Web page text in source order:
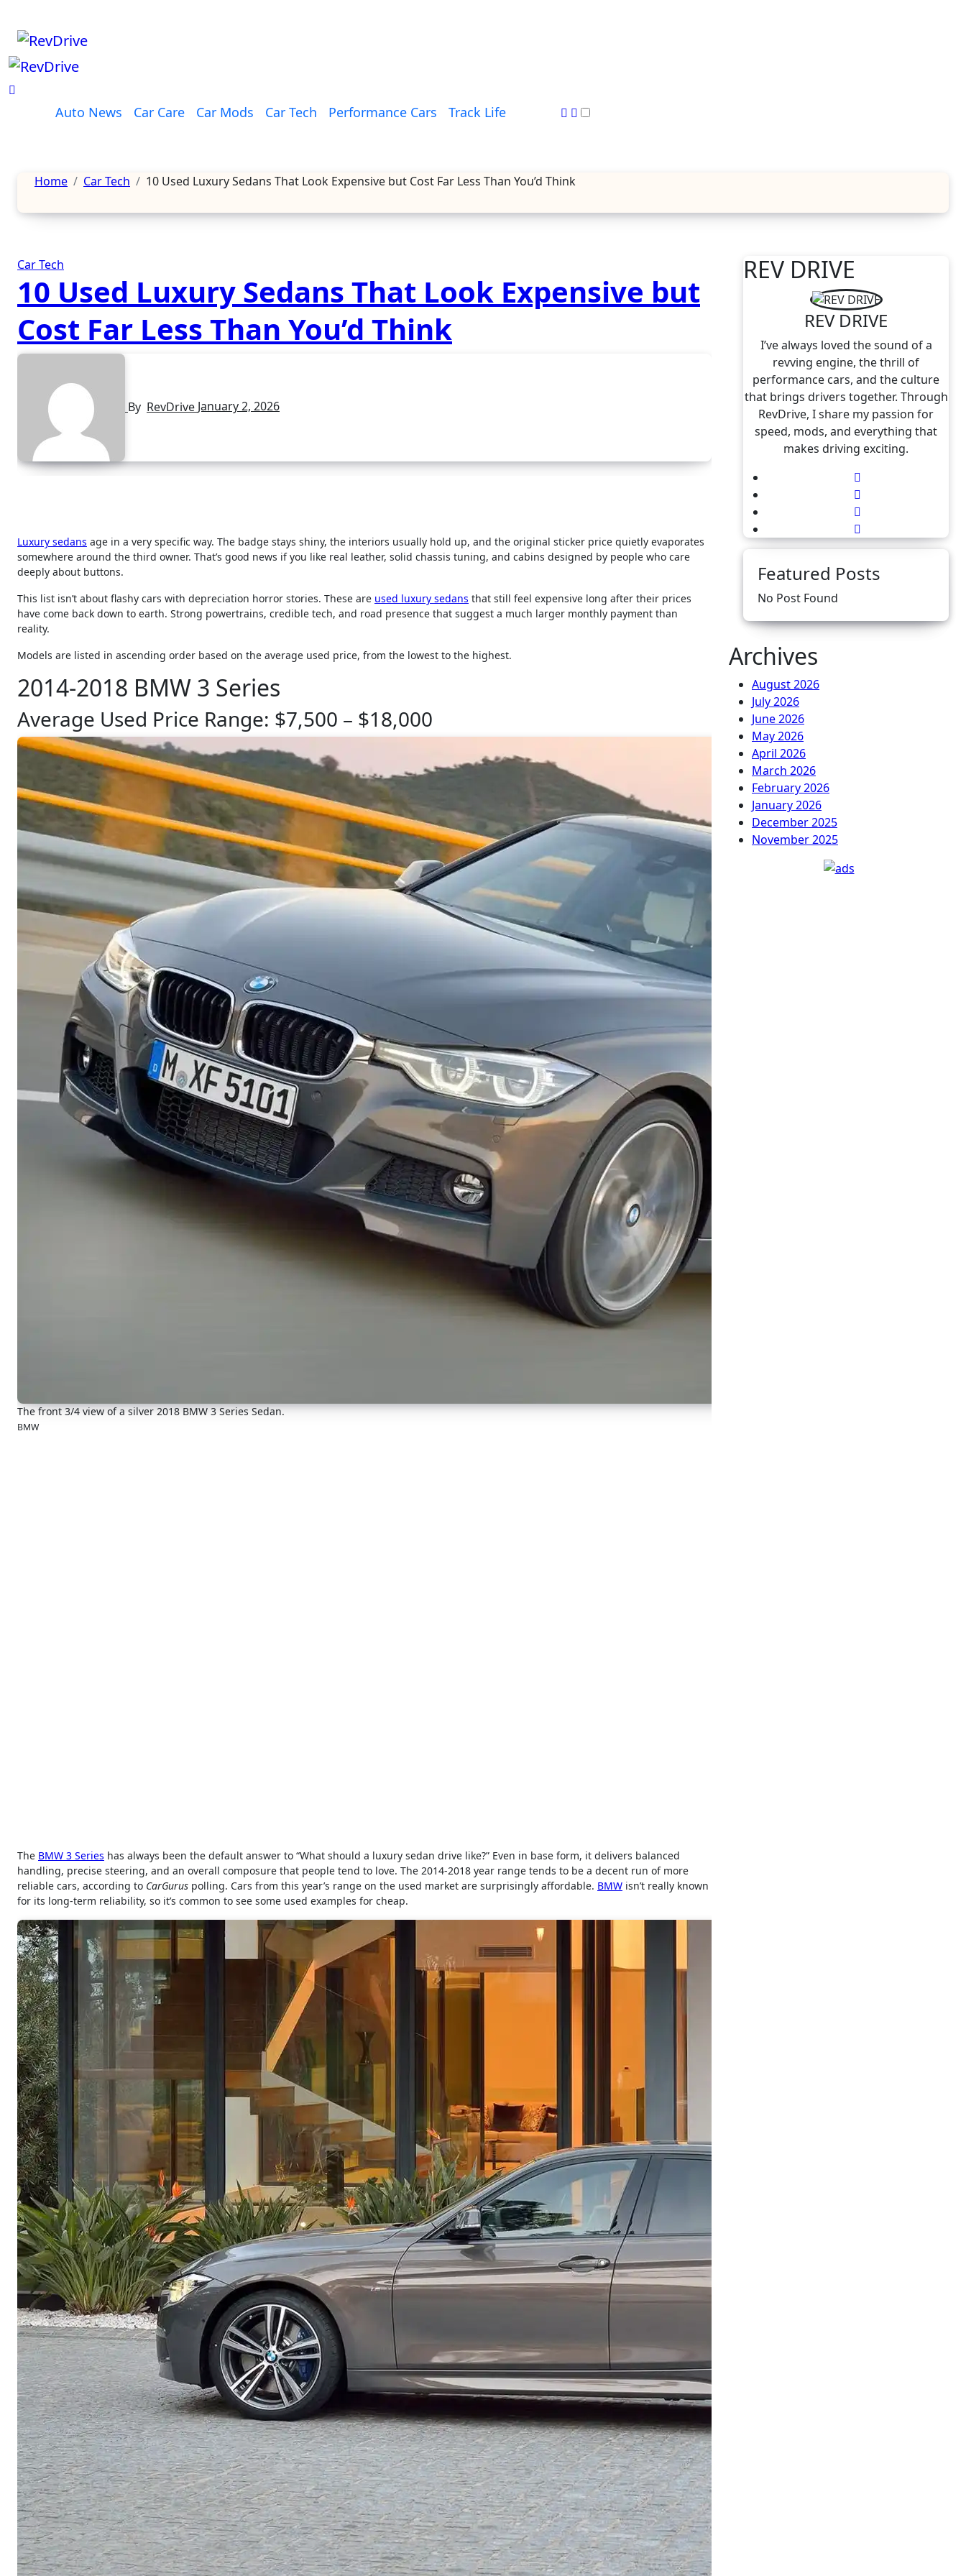
content
Auto News Car Care Car Mods Car Tech Performance Cars Track Life
Home Car Tech 10 Used Luxury Sedans That Look Expensive but Cost Far Less Than You’d Think
Car Tech
10 Used Luxury Sedans That Look Expensive but
Cost Far Less Than You’d Think
By RevDrive January 2, 2026
Luxury sedans age in a very specific way. The badge stays shiny, the interiors usually hold up, and the original sticker price quietly evaporates
somewhere around the third owner. That’s good news if you like real leather, solid chassis tuning, and cabins designed by people who care
deeply about buttons.
This list isn’t about flashy cars with depreciation horror stories. These are used luxury sedans that still feel expensive long after their prices
have come back down to earth. Strong powertrains, credible tech, and road presence that suggest a much larger monthly payment than
reality.
Models are listed in ascending order based on the average used price, from the lowest to the highest.
2014-2018 BMW 3 Series
Average Used Price Range: $7,500 – $18,000
The front 3/4 view of a silver 2018 BMW 3 Series Sedan.
BMW
The BMW 3 Series has always been the default answer to “What should a luxury sedan drive like?” Even in base form, it delivers balanced
handling, precise steering, and an overall composure that people tend to love. The 2014-2018 year range tends to be a decent run of more
reliable cars, according to CarGurus polling. Cars from this year’s range on the used market are surprisingly affordable. BMW isn’t really known
for its long-term reliability, so it’s common to see some used examples for cheap.
REV DRIVE
REV DRIVE
I’ve always loved the sound of a
revving engine, the thrill of
performance cars, and the culture
that brings drivers together. Through
RevDrive, I share my passion for
speed, mods, and everything that
makes driving exciting.
Featured Posts
No Post Found
Archives
August 2026
July 2026
June 2026
May 2026
April 2026
March 2026
February 2026
January 2026
December 2025
November 2025